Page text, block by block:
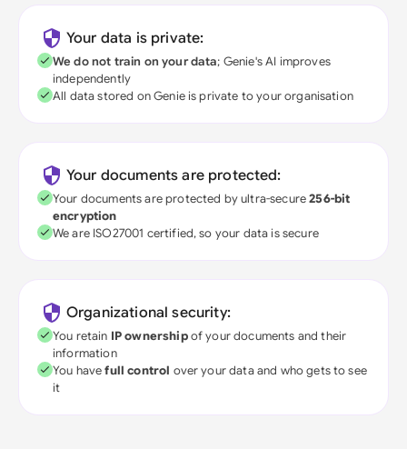
Your data is private:
We do not train on your data; Genie's AI improves
independently
All data stored on Genie is private to your organisation
Your documents are protected:
Your documents are protected by ultra-secure256-bit
encryption
We are ISO27001 certified, so your data is secure
Organizational security:
You retain IP ownershipof your documents and their
information
You havefull control over your data and who gets to see
it